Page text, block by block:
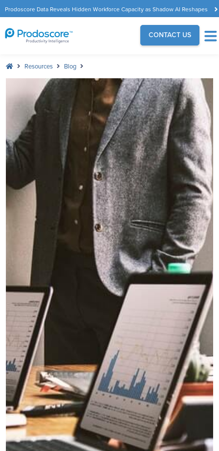
Prodoscore Data Reveals Hidden Workforce Capacity as Shadow AI Reshapes
the Modern Workplace
CONTACT US
Resources Blog